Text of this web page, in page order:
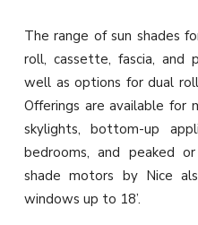
The range of sun shades
roll, cassette, fascia, and
well as options for dual
Offerings are available for
skylights, bottom-up
bedrooms, and peaked
shade motors by Nice
windows up to 18’.